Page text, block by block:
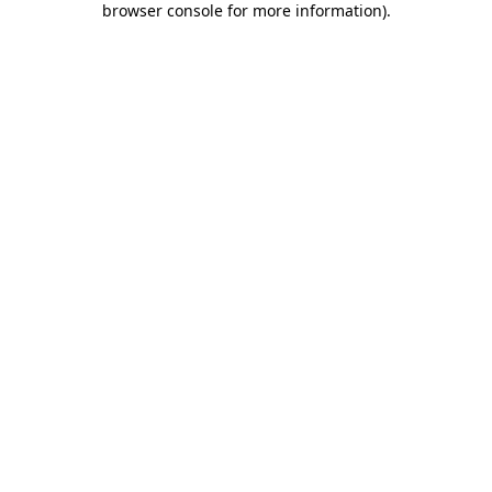
browser console for more information).